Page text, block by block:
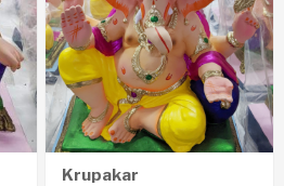
Krupakar